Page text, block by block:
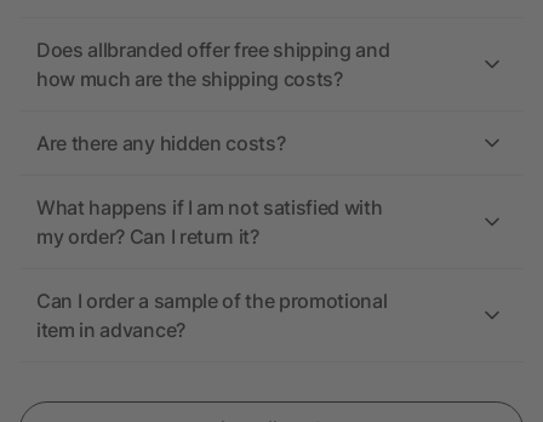
Does allbranded offer free shipping and
how much are the shipping costs?
Are there any hidden costs?
What happens if I am not satisfied with
my order? Can I return it?
Can I order a sample of the promotional
item in advance?